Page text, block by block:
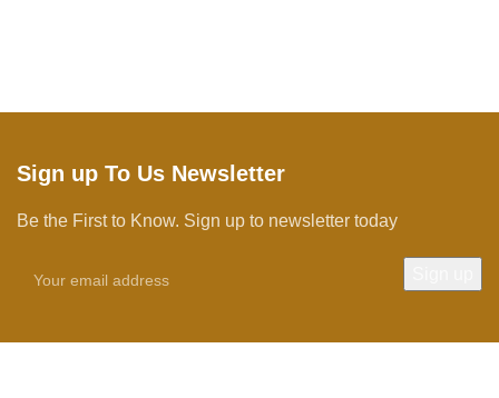
Sign up To Us Newsletter
Be the First to Know. Sign up to newsletter today